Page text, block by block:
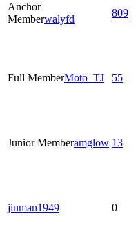
Anchor
Memberwalyfd
809
Full MemberMoto_TJ 55
Junior Memberamglow 13
jinman1949 0